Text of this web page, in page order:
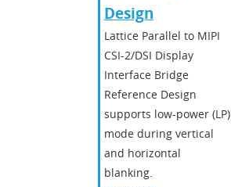
Design
Lattice Parallel to MIPI
CSI-2/DSI Display
Interface Bridge
Reference Design
supports low-power (LP)
mode during vertical
and horizontal
blanking.